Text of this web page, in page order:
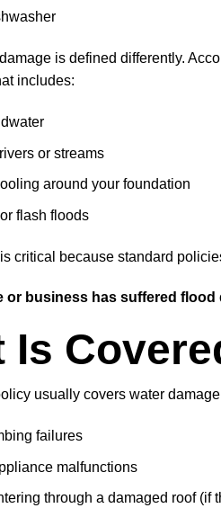
is defined differently.
includes:
or streams
around your foundation
flash floods
critical because standard
or business has suffered
Is
usually covers water
failures
malfunctions
through a damaged roof (if